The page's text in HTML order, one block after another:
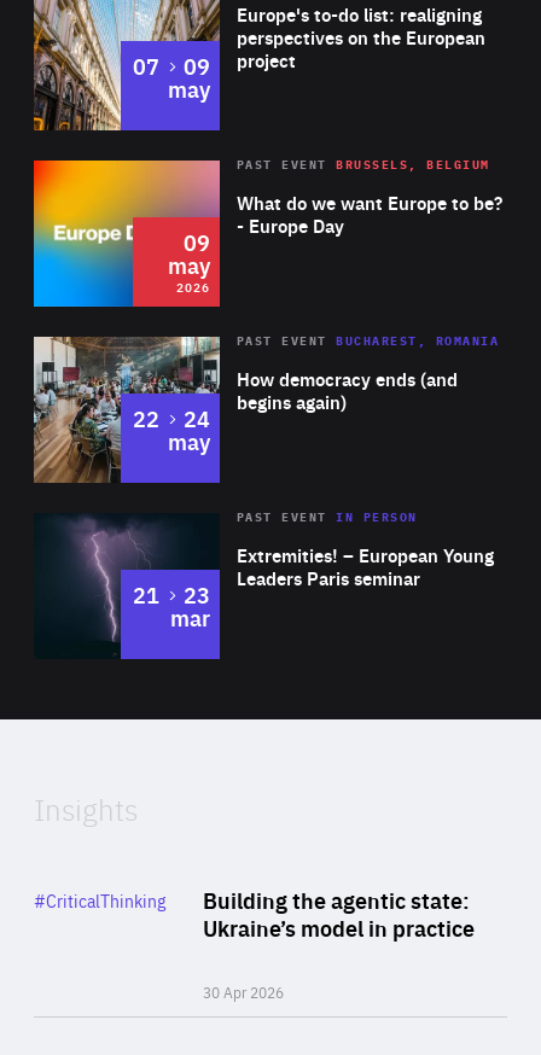
Europe's to-do list: realigning
perspectives on the European
project
07 to
09
may
2026 Area
of
Expertise
What do we want Europe to be?
- Europe Day
PAST EVENT BRUSSELS, BELGIUM
09
may
2026
Area
Expertise
How democracy ends (and
begins again)
PAST EVENT BUCHAREST, ROMANIA
22 to
24
may
Area
Expertise
Extremities! – European Young
Leaders Paris seminar
PAST EVENTIN PERSON
21 to
23
mar
of
Insights
Building the agentic state:
Ukraine’s model in practice
30 Apr 2026
Category
#CriticalThinking